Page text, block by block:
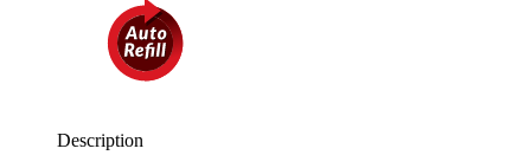
Description